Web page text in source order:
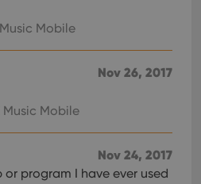
Mobile
Nov 26, 2017
Music Mobile
Nov 24, 2017
or program I have ever used